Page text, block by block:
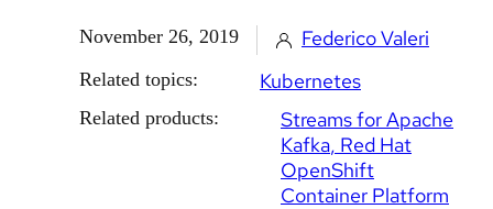
November 26, 2019 Federico Valeri
Related topics: Kubernetes
Related products:
Streams for Apache
Kafka Red Hat
OpenShift
Container Platform